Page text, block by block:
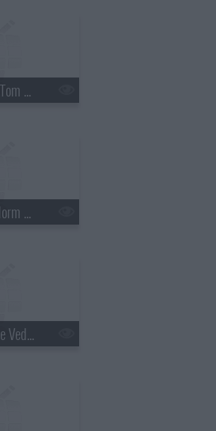
s22e73 - George Clooney, Tom Waits
s22e74 - Oprah Winfrey, Norm Macdonald
s22e75 - Tom Hanks, Eddie Vedder